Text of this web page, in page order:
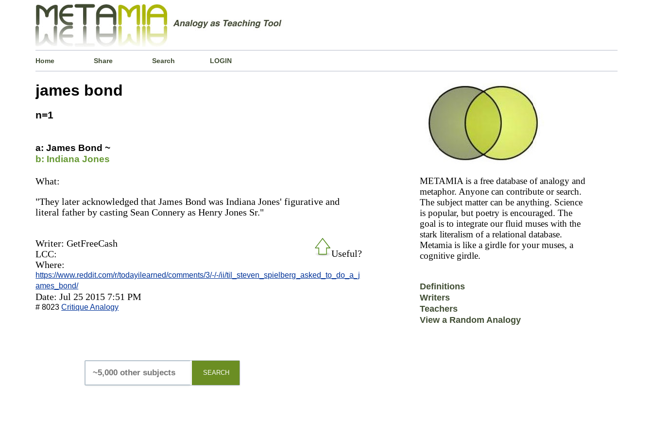
Home Share Search LOGIN
james bond
n=1
a: James Bond ~
b: Indiana Jones
What:
"They later acknowledged that James Bond was Indiana Jones' figurative and
literal father by casting Sean Connery as Henry Jones Sr."
Useful?
Writer: GetFreeCash
LCC:
Where:
https://www.reddit.com/r/todayilearned/comments/3/-/-/ii/til_steven_spielberg_asked_to_do_a_j
ames_bond/
Date: Jul 25 2015 7:51 PM
# 8023Critique Analogy
SEARCH
METAMIA is a free database of analogy and
metaphor. Anyone can contribute or search.
The subject matter can be anything. Science
is popular, but poetry is encouraged. The
goal is to integrate our fluid muses with the
stark literalism of a relational database.
Metamia is like a girdle for your muses, a
cognitive girdle.
Definitions
Writers
Teachers
View a Random Analogy